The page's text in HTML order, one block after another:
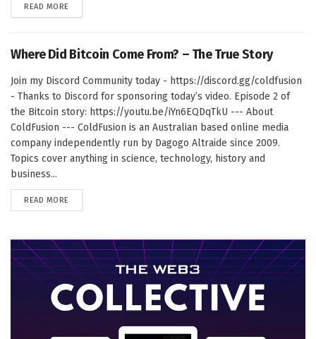
READ MORE
Where Did Bitcoin Come From? – The True Story
Join my Discord Community today - https://discord.gg/coldfusion
- Thanks to Discord for sponsoring today’s video. Episode 2 of
the Bitcoin story: https://youtu.be/iYn6EQDqTkU --- About
ColdFusion --- ColdFusion is an Australian based online media
company independently run by Dagogo Altraide since 2009.
Topics cover anything in science, technology, history and
business...
READ MORE